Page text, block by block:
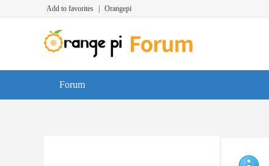
Add to favorites Orangepi
Forum